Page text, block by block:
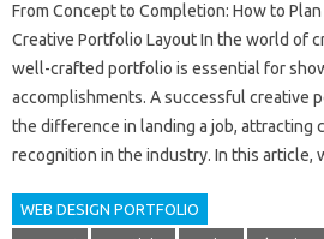
From Concept to Completion: How to
Creative Portfolio Layout In the world of
well-crafted portfolio is essential for
accomplishments. A successful creative
the difference in landing a job, attracting
recognition in the industry. In this
WEB DESIGN PORTFOLIO